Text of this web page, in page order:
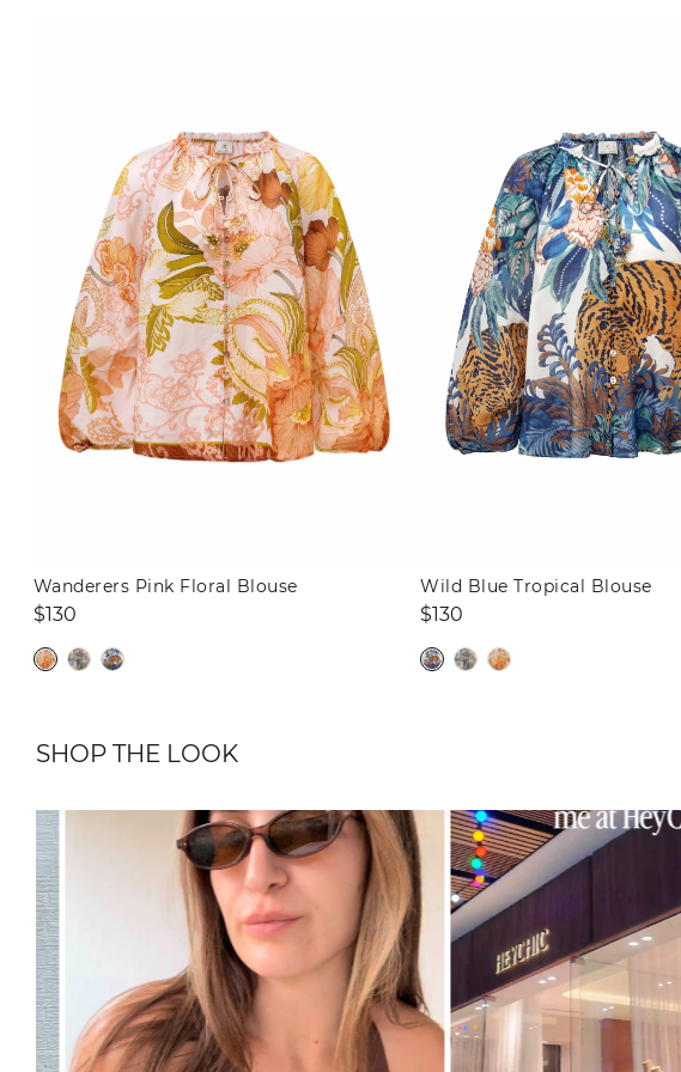
Wanderers Pink Floral Blouse
Regular
$130
Wild Blue Tropical Blouse
Regular
$130
SHOP THE LOOK